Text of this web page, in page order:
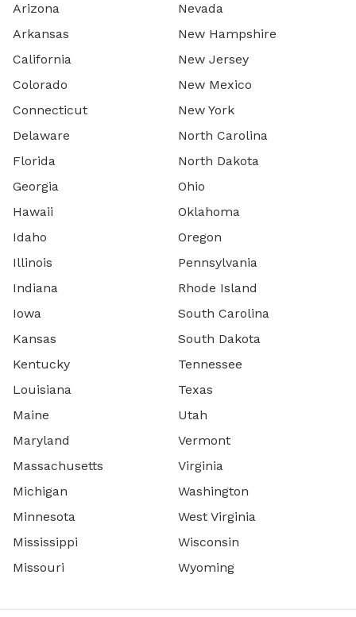
Arizona
Arkansas
California
Colorado
Connecticut
Delaware
Florida
Georgia
Hawaii
Idaho
Illinois
Indiana
Iowa
Kansas
Kentucky
Louisiana
Maine
Maryland
Massachusetts
Michigan
Minnesota
Mississippi
Missouri
Nevada
New Hampshire
New Jersey
New Mexico
New York
North Carolina
North Dakota
Ohio
Oklahoma
Oregon
Pennsylvania
Rhode Island
South Carolina
South Dakota
Tennessee
Texas
Utah
Vermont
Virginia
Washington
West Virginia
Wisconsin
Wyoming